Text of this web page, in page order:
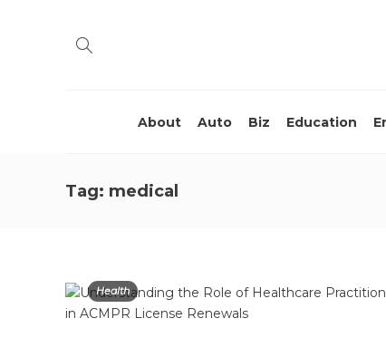
About Auto Biz Education
Tag: medical
Health